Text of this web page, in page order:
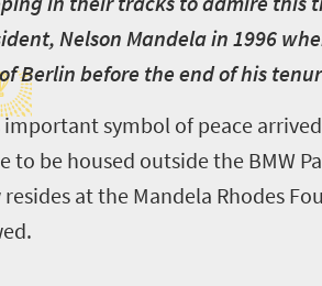
Nelson Mandela in 1996
Berlin before the end of his
important symbol of peace
to be housed outside the BMW
resides at the Mandela Rhodes